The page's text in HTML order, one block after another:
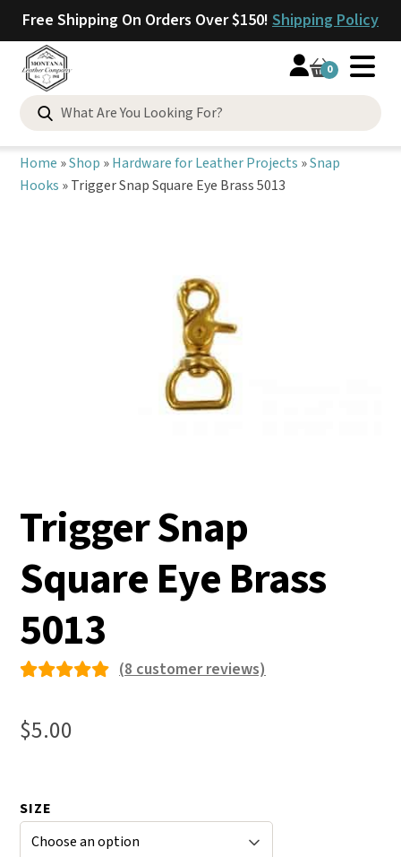
Free Shipping On Orders Over $150! Shipping Policy
0
Search
for:
Home »Shop »Hardware for Leather Projects »Snap
Hooks »Trigger Snap Square Eye Brass 5013
Trigger Snap
Square Eye Brass
5013
5.00 out
of 5
r
ratings
(8customer reviews)
$5.00
SIZE